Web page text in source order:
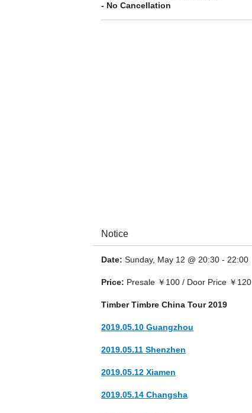
- No Cancellation
and Montréal.
Notice
Date: Sunday, May 12 @ 20:30 - 22:00
Price: Presale ￥100 / Door Price ￥120
Timber Timbre China Tour 2019
2019.05.10 Guangzhou
2019.05.11 Shenzhen
2019.05.12 Xiamen
2019.05.14 Changsha